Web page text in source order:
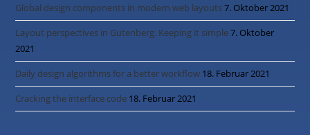
Global design components in modern web layouts7. Oktober 2021
Layout perspectives in Gutenberg. Keeping it simple7. Oktober
2021
Daily design algorithms for a better workflow 18. Februar 2021
Cracking the interface code 18. Februar 2021